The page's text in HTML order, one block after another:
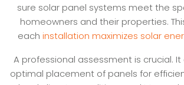
sure solar panel systems meet the
homeowners and their properties.
each installation maximizes solar
A professional assessment is crucial.
optimal placement of panels for